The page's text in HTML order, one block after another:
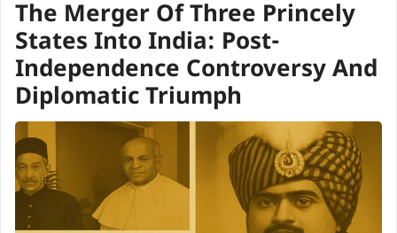
The Merger Of Three Princely
States Into India: Post-
Independence Controversy And
Diplomatic Triumph